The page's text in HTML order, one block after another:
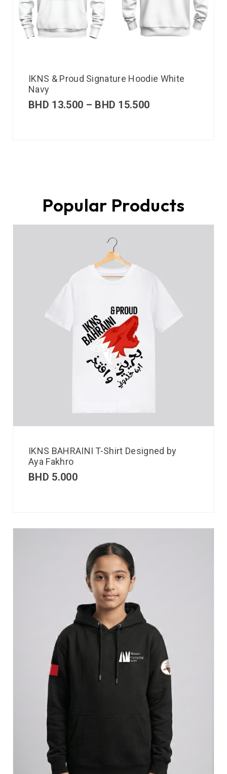
IKNS & Proud Signature Hoodie White
Navy
BHD 13.500 – BHD 15.500
Popular Products
IKNS BAHRAINI T-Shirt Designed by
Aya Fakhro
BHD 5.000